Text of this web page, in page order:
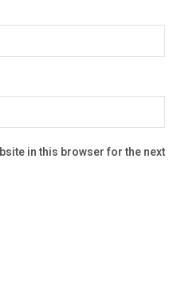
in this browser for the next